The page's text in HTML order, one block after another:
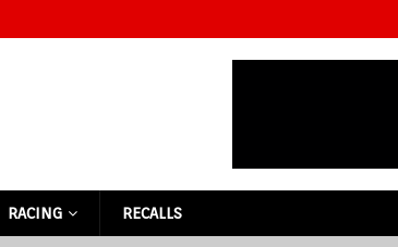
RACING RECALLS